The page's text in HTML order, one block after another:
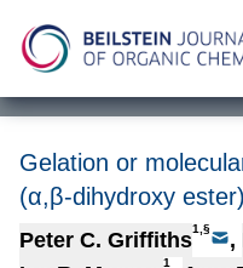
Gelation or
(α,β-dihydroxy
Peter C. Griffiths1,§ ,
1